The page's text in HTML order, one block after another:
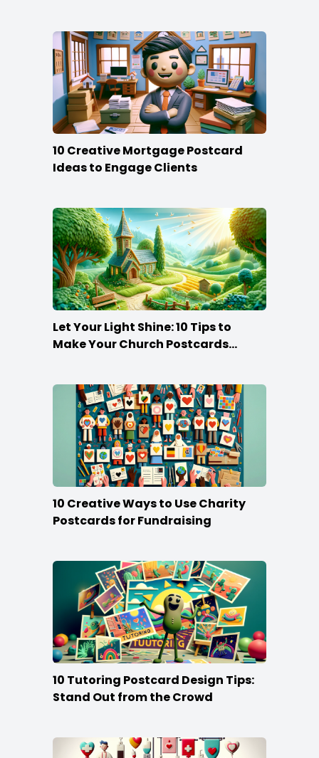
10 Creative Mortgage Postcard
Ideas to Engage Clients
Let Your Light Shine: 10 Tips to
Make Your Church Postcards
10 Creative Ways to Use Charity
Postcards for Fundraising
10 Tutoring Postcard Design Tips:
Stand Out from the Crowd